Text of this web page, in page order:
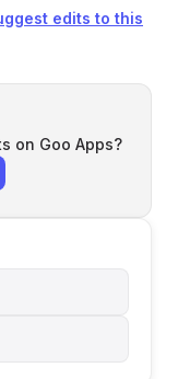
edits to this
on Goo Apps?